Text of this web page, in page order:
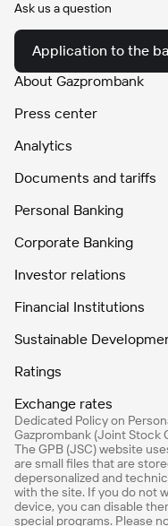
Ask us a question
Application to the
About Gazprombank
Press center
Analytics
Documents and tariffs
Personal Banking
Corporate Banking
Investor relations
Financial Institutions
Sustainable
Ratings
Exchange rates
Dedicated Policy on
Gazprombank (Joint Stock
The GPB (JSC) website
are small files that are
depersonalized and
with the site. If you do not
device, you can disable
special programs. Please